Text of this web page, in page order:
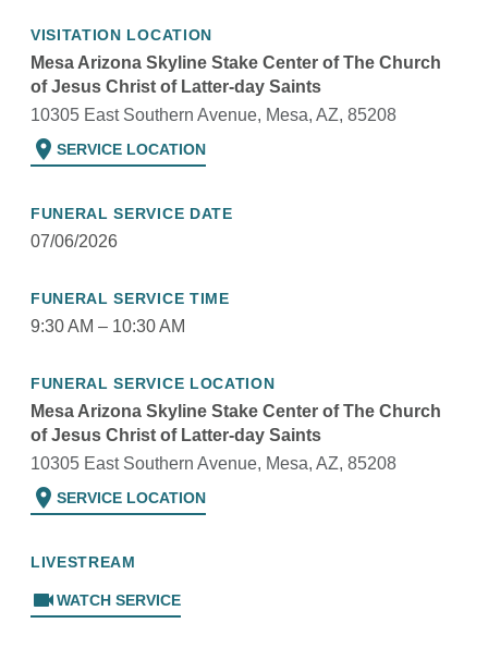
VISITATION LOCATION
Mesa Arizona Skyline Stake Center of The Church
of Jesus Christ of Latter-day Saints
10305 East Southern Avenue, Mesa, AZ, 85208
location_on SERVICE LOCATION
FUNERAL SERVICE DATE
07/06/2026
FUNERAL SERVICE TIME
9:30 AM – 10:30 AM
FUNERAL SERVICE LOCATION
Mesa Arizona Skyline Stake Center of The Church
of Jesus Christ of Latter-day Saints
10305 East Southern Avenue, Mesa, AZ, 85208
location_on SERVICE LOCATION
LIVESTREAM
videocamWATCH SERVICE